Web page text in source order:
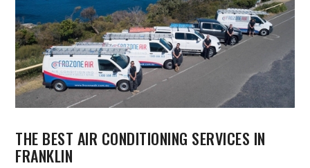
THE BEST AIR CONDITIONING SERVICES IN
FRANKLIN